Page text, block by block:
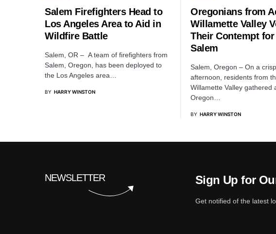
Salem Firefighters Head to
Los Angeles Area to Aid in
Wildfire Battle
Salem, OR – A team of firefighters from
Salem, Oregon, has been deployed to
the Los Angeles area…
BY HARRY WINSTON
Oregonians from
Willamette Valley
Their Contempt
Salem
Salem, Oregon – On a
afternoon, residents from
Willamette Valley gathered
Oregon…
BY HARRY WINSTON
NEWSLETTER Sign Up for
Get notified of the latest